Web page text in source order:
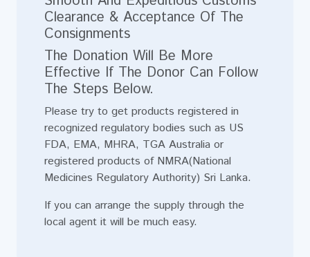
Clearance & Acceptance Of The
Consignments
The Donation Will Be More
Effective If The Donor Can Follow
The Steps Below.
Please try to get products registered in
recognized regulatory bodies such as US
FDA, EMA, MHRA, TGA Australia or
registered products of NMRA(National
Medicines Regulatory Authority) Sri Lanka.
If you can arrange the supply through the
local agent it will be much easy.